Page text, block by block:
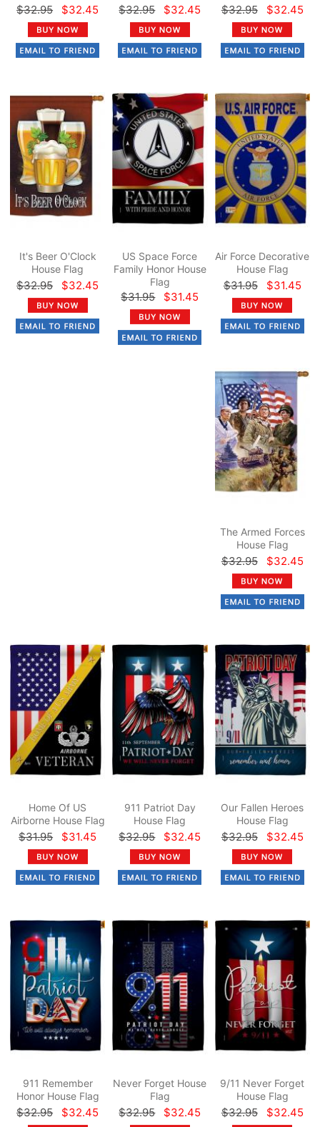
$32.95 $32.45 $32.95 $32.45 $32.95 $32.45
It's Beer O'Clock
House Flag
$32.95 $32.45
US Space Force
Family Honor House
Flag
$31.95 $31.45
Air Force Decorative
House Flag
$31.95 $31.45
The Armed Forces
House Flag
$32.95 $32.45
Home Of US
Airborne House Flag
$31.95 $31.45
911 Patriot Day
House Flag
$32.95 $32.45
Our Fallen Heroes
House Flag
$32.95 $32.45
911 Remember
Honor House Flag
$32.95 $32.45
Never Forget House
Flag
$32.95 $32.45
9/11 Never Forget
House Flag
$32.95 $32.45